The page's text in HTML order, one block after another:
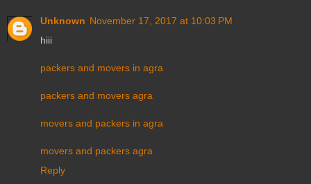
Unknown November 17, 2017 at 10:03 PM
hiii
packers and movers in agra
packers and movers agra
movers and packers in agra
movers and packers agra
Reply